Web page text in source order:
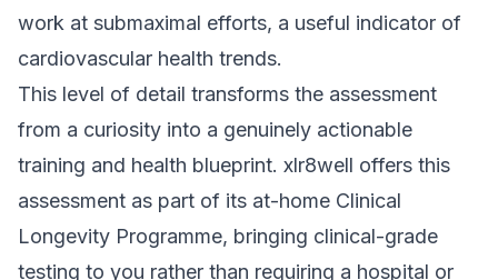
work at submaximal efforts, a useful indicator of
cardiovascular health trends.
This level of detail transforms the assessment
from a curiosity into a genuinely actionable
training and health blueprint. xlr8well offers this
assessment as part of its at-home Clinical
Longevity Programme, bringing clinical-grade
testing to you rather than requiring a hospital or